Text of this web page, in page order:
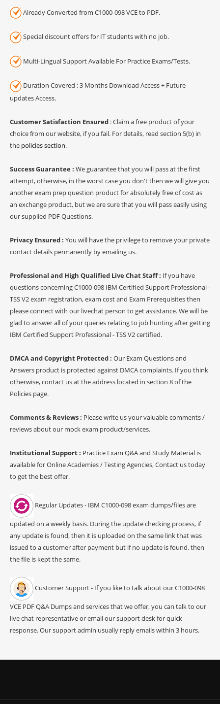
Already Converted from C1000-098 VCE to PDF.
Special discount offers for IT students with no job.
Multi-Lingual Support Available For Practice Exams/Tests.
Duration Covered : 3 Months Download Access + Future
updates Access.
Customer Satisfaction Ensured : Claim a free product of your
choice from our website, if you fail. For details, read section 5(b) in
the policies section.
Success Guarantee : We guarantee that you will pass at the first
attempt, otherwise, in the worst case you don't then we will give you
another exam prep question product for absolutely free of cost as
an exchange product, but we are sure that you will pass easily using
our supplied PDF Questions.
Privacy Ensured : You will have the privilege to remove your private
contact details permanently by emailing us.
Professional and High Qualified Live Chat Staff : If you have
questions concerning C1000-098 IBM Certified Support Professional -
TSS V2 exam registration, exam cost and Exam Prerequisites then
please connect with our livechat person to get assistance. We will be
glad to answer all of your queries relating to job hunting after getting
IBM Certified Support Professional - TSS V2 certified.
DMCA and Copyright Protected : Our Exam Questions and
Answers product is protected against DMCA complaints. If you think
otherwise, contact us at the address located in section 8 of the
Policies page.
Comments & Reviews : Please write us your valuable comments /
reviews about our mock exam product/services.
Institutional Support : Practice Exam Q&A and Study Material is
available for Online Academies / Testing Agencies, Contact us today
to get the best offer.
Regular Updates - IBM C1000-098 exam dumps/files are
updated on a weekly basis. During the update checking process, if
any update is found, then it is uploaded on the same link that was
issued to a customer after payment but if no update is found, then
the file is kept the same.
Customer Support - If you like to talk about our C1000-098
VCE PDF Q&A Dumps and services that we offer, you can talk to our
live chat representative or email our support desk for quick
response. Our support admin usually reply emails within 3 hours.